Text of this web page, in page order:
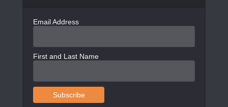
Email Address
First and Last Name